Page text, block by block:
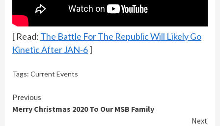
[ Read: The Battle For The Republic Will Likely Go
Kinetic After JAN-6]
Tags: Current Events
Continue
Reading
Previous
Merry Christmas 2020 To Our MSB Family
Next